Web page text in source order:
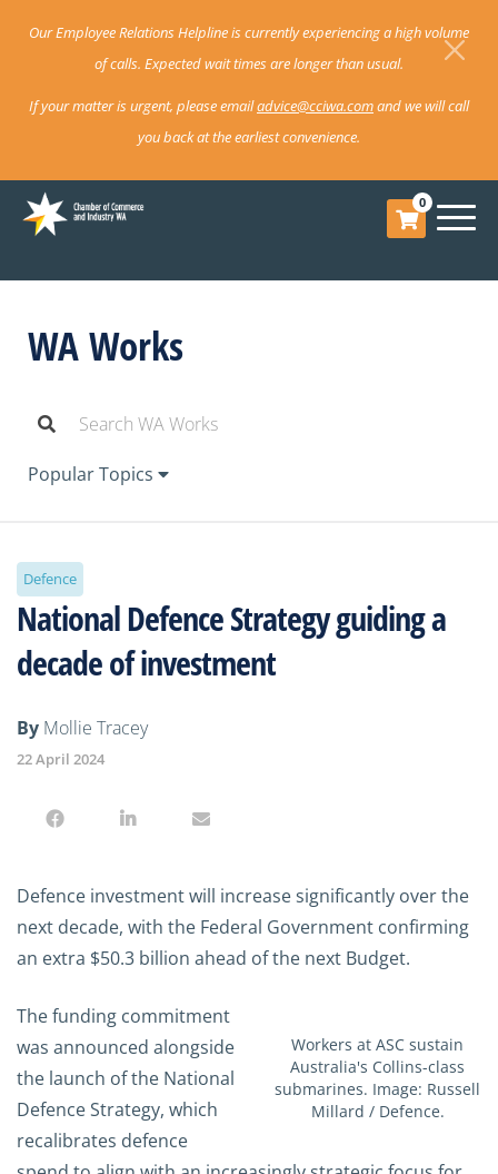
Our Employee Relations Helpline is currently experiencing a high volume
of calls. Expected wait times are longer than usual.
If your matter is urgent, please emailadvice@cciwa.comand we will call
you back at the earliest convenience.
0
WA Works
Popular Topics
Defence
National Defence Strategy guiding a
decade of investment
By Mollie Tracey
22 April 2024
Defence investment will increase significantly over the
next decade, with the Federal Government confirming
an extra $50.3 billion ahead of the next Budget.
Workers at ASC sustain
Australia's Collins-class
submarines. Image: Russell
Millard / Defence.
The funding commitment
was announced alongside
the launch of the National
Defence Strategy, which
recalibrates defence